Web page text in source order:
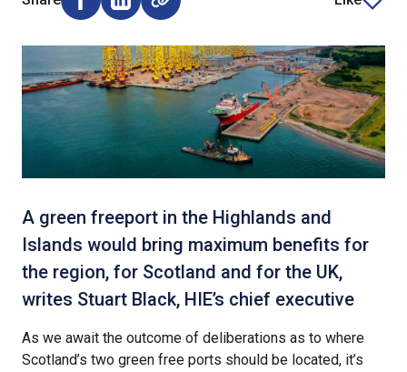
Share on Facebook (opens external window)
Share on LinkedIn (opens external window)
article
A green freeport in the Highlands and
Islands would bring maximum benefits for
the region, for Scotland and for the UK,
writes Stuart Black, HIE’s chief executive
As we await the outcome of deliberations as to where
Scotland’s two green free ports should be located, it’s